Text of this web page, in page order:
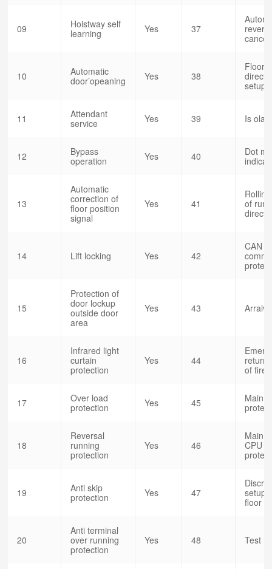
09
Hoistway self
learning
Yes 37
10
Automatic
door’opeaning
Yes 38
Floor
setup
11
Attendant
service
Yes 39 Is
12
Bypass
operation
Yes 40
Dot
13
Automatic
correction of
floor position
signal
Yes 41
of
14 Lift locking Yes 42
CAN
15
Protection of
door lockup
outside door
area
Yes 43
16
Infrared light
curtain
protection
Yes 44
return
of fire
17
Over load
protection
Yes 45
Main
18
Reversal
running
protection
Yes 46
Main
CPU
19
Anti skip
protection
Yes 47
setup
floor
20
Anti terminal
over running
protection
Yes 48 Test